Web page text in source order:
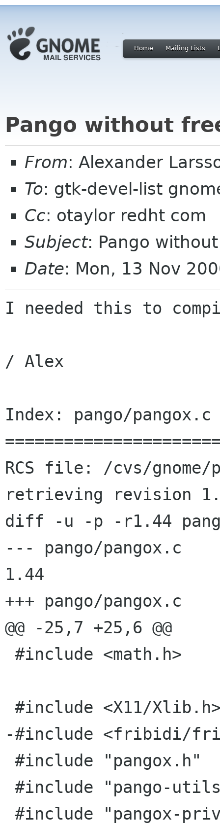
Home Mailing Lists
Pango without
From: Alexander
To: gtk-devel-list
Cc: otaylor redht com
Subject: Pango
Date: Mon, 13 Nov
I needed this to
/ Alex
Index: pango/pangox.c
RCS file: /cvs/gnome/
retrieving revision
diff -u -p -r1.44
--- pango/pangox.c	2000/11/12 21:16:38
1.44
+++ pango/pangox.c	2000/11/13 07:59:48
@@ -25,7 +25,6 @@
-#include <fribidi/